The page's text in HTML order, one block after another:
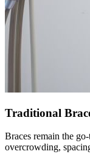
Traditional
Braces remain the
overcrowding,